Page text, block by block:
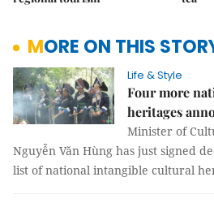
MORE ON THIS
Life & Style
Four more
heritages
Minister of
Nguyễn Văn Hùng has just signed
list of national intangible cultural